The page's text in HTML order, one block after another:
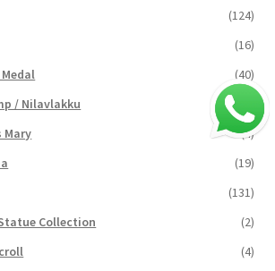
(124)
(16)
(40)
/ Nilavlakku
Mary
(4)
(19)
(131)
Collection
(2)
(4)